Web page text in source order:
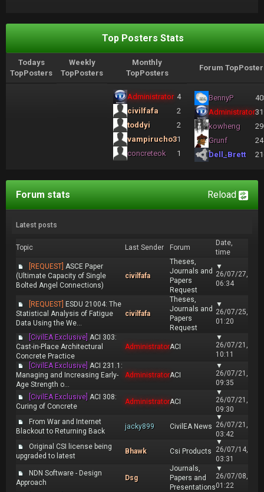
Top Posters Stats
Todays
TopPosters
Weekly
TopPosters
Monthly
TopPosters
Forum
Administrator 4
civilfafa
2
toddyi
2
vampirucho31
concreteok
1
BennyP
Administrator
kowheng
Grunf
Dell_Brett
Reload
Forum stats
Latest posts
Topic Last Sender Forum
Date,
time
[REQUEST] ASCE Paper
(Ultimate Capacity of Single
Bolted Angel Connections)
civilfafa
Theses,
Journals and
Papers
Request
▼
26/07/27,
06:34
[REQUEST] ESDU 21004: The
Statistical Analysis of Fatigue
Data Using the We...
civilfafa
Theses,
Journals and
Papers
Request
▼
26/07/25,
01:20
[CivilEA Exclusive] ACI 303:
Cast-in-Place Architectural
Concrete Practice
AdministratorACI
▼
26/07/21,
10:11
[CivilEA Exclusive] ACI 231.1:
Managing and Increasing Early-
Age Strength o...
AdministratorACI
▼
26/07/21,
09:35
[CivilEA Exclusive] ACI 308:
Curing of Concrete
AdministratorACI
▼
26/07/21,
09:30
From War and Internet
Blackout to Returning Back
jacky899 CivilEA News
▼
26/07/21,
03:42
Original CSI license being
upgraded to latest
Bhawk Csi Products
▼
26/07/14,
03:31
NDN Software - Design
Approach
Dsg
Journals,
Papers and
Presentations
▼
26/07/08,
01:22